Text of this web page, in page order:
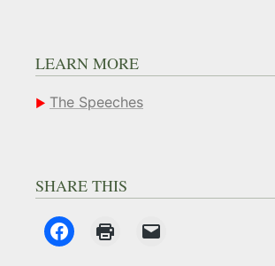
LEARN MORE
The Speeches
SHARE THIS